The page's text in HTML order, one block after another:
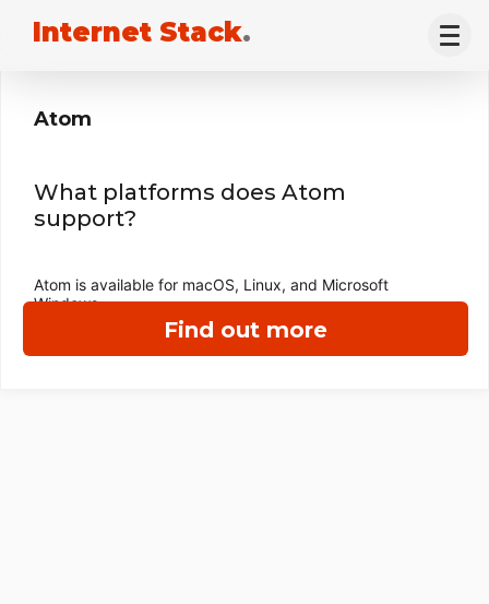
Internet Stack.
Find out more
Atom
What platforms does Atom
support?
Atom is available for macOS, Linux, and Microsoft
Windows.